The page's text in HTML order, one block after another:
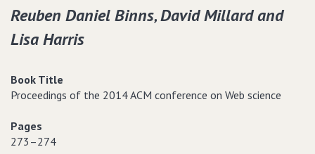
Reuben Daniel Binns‚ David Millard and
Lisa Harris
Book Title
Proceedings of the 2014 ACM conference on Web science
Pages
273–274